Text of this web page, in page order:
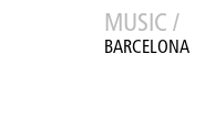
MUSIC /
BARCELONA